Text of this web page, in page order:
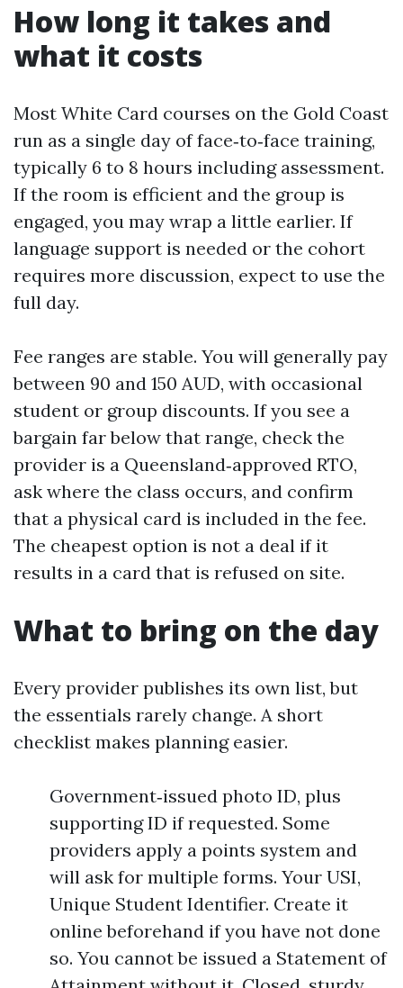
How long it takes and
what it costs
Most White Card courses on the Gold Coast
run as a single day of face‑to‑face training,
typically 6 to 8 hours including assessment.
If the room is efficient and the group is
engaged, you may wrap a little earlier. If
language support is needed or the cohort
requires more discussion, expect to use the
full day.
Fee ranges are stable. You will generally pay
between 90 and 150 AUD, with occasional
student or group discounts. If you see a
bargain far below that range, check the
provider is a Queensland‑approved RTO,
ask where the class occurs, and confirm
that a physical card is included in the fee.
The cheapest option is not a deal if it
results in a card that is refused on site.
What to bring on the day
Every provider publishes its own list, but
the essentials rarely change. A short
checklist makes planning easier.
Government‑issued photo ID, plus
supporting ID if requested. Some
providers apply a points system and
will ask for multiple forms. Your USI,
Unique Student Identifier. Create it
online beforehand if you have not done
so. You cannot be issued a Statement of